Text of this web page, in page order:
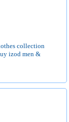
collection
izod men &